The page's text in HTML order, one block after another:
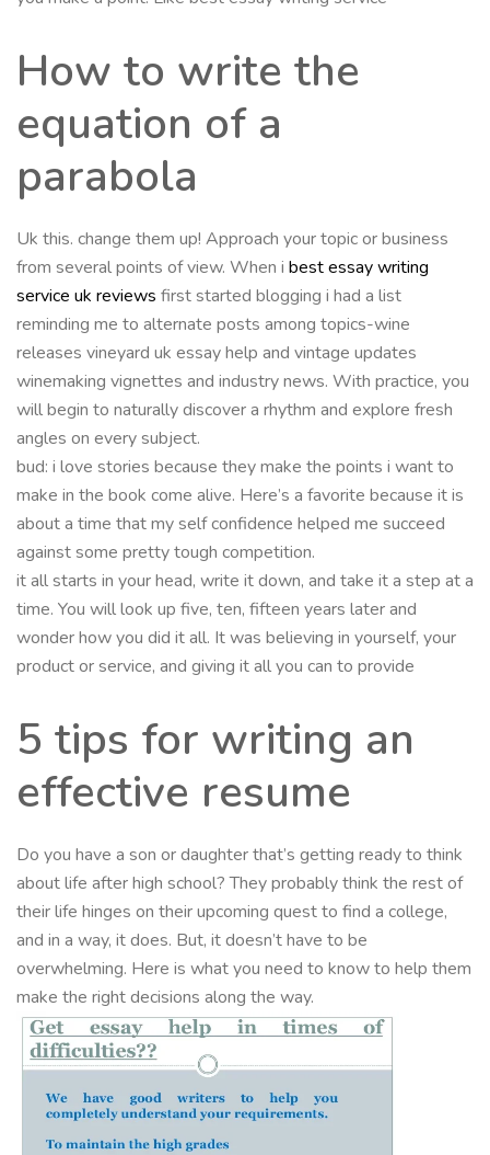
How to write the
equation of a
parabola
Uk this. change them up! Approach your topic or business
from several points of view. When i best essay writing
service uk reviews first started blogging i had a list
reminding me to alternate posts among topics-wine
releases vineyard uk essay help and vintage updates
winemaking vignettes and industry news. With practice, you
will begin to naturally discover a rhythm and explore fresh
angles on every subject.
bud: i love stories because they make the points i want to
make in the book come alive. Here’s a favorite because it is
about a time that my self confidence helped me succeed
against some pretty tough competition.
it all starts in your head, write it down, and take it a step at a
time. You will look up five, ten, fifteen years later and
wonder how you did it all. It was believing in yourself, your
product or service, and giving it all you can to provide
5 tips for writing an
effective resume
Do you have a son or daughter that’s getting ready to think
about life after high school? They probably think the rest of
their life hinges on their upcoming quest to find a college,
and in a way, it does. But, it doesn’t have to be
overwhelming. Here is what you need to know to help them
make the right decisions along the way.